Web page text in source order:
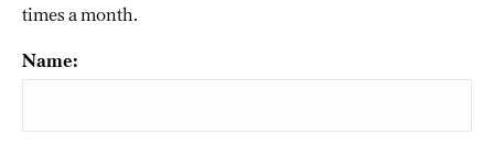
times a month.
Name: